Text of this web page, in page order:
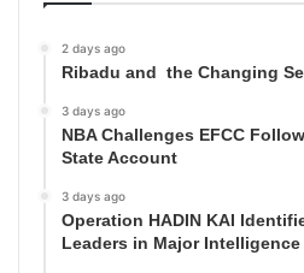
2 days ago
Ribadu and the Changing
3 days ago
NBA Challenges EFCC
State Account
3 days ago
Operation HADIN KAI
Leaders in Major